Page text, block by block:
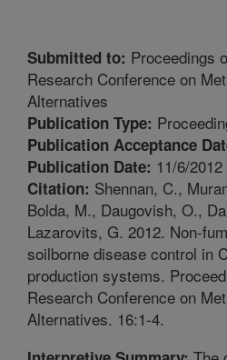
Submitted to: Proceedings
Research Conference on
Alternatives
Publication Type:
Publication Acceptance
Publication Date: 11/6/2012
Citation: Shennan, C.,
Bolda, M., Daugovish, O.,
Lazarovits, G. 2012. Non-
soilborne disease control in
production systems.
Research Conference on
Alternatives. 16:1-4.